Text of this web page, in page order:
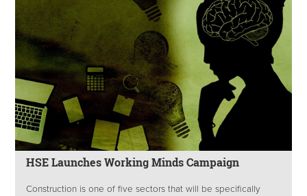
HSE Launches Working Minds Campaign
Construction is one of five sectors that will be specifically